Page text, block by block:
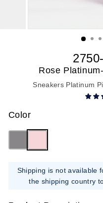
Rose
Sneakers Platinum
Color
Shipping is not available
the shipping country